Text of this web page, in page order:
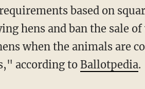
based on
hens and ban the sale
when the animals are
according to Ballotpedia.